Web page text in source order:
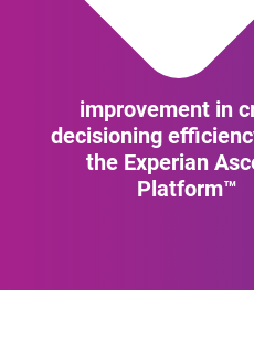
improvement in
decisioning
the Experian
Platform™